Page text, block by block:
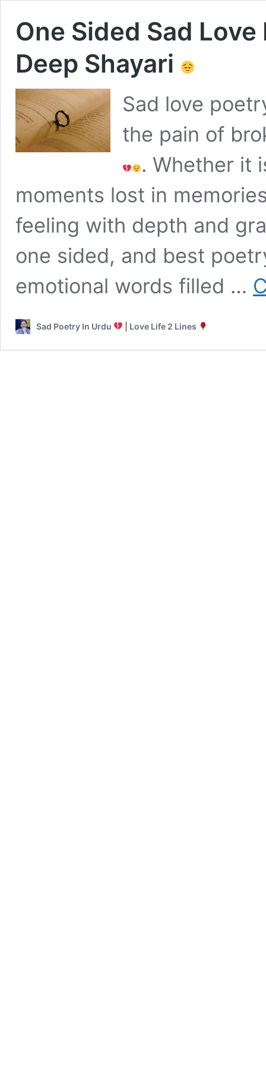
One Sided Sad
Deep Shayari
Sad love
the pain of
. Whether it
moments lost in
feeling with depth and
one sided, and best
emotional words filled …
Sad Poetry In Urdu | Love Life 2 Lines